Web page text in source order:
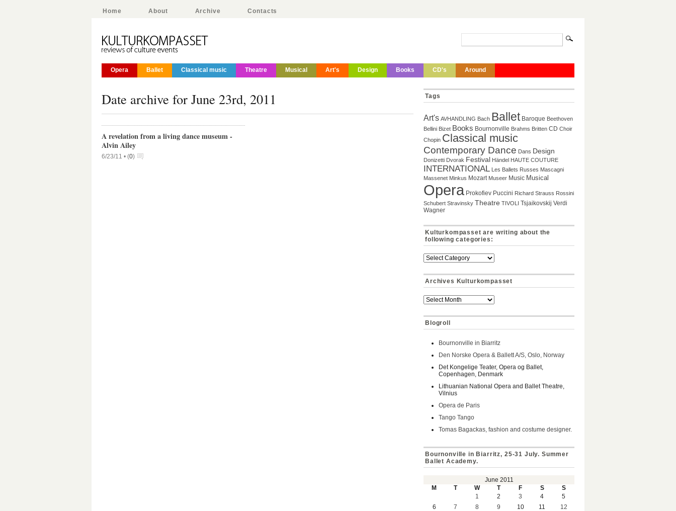
Home About Archive Contacts
Opera Ballet Classical music Theatre Musical Art's Design Books CD's Around
Date archive for June 23rd, 2011
A revelation from a living dance museum -
Alvin Ailey
6/23/11 • (0)
Tags
Art's AVHANDLING Bach Ballet Baroque Beethoven
Bellini Bizet Books Bournonville Brahms Britten CD Choir
Chopin Classical music
Contemporary Dance Dans Design
Donizetti Dvorak Festival Händel HAUTE COUTURE
INTERNATIONAL Les Ballets Russes Mascagni
Massenet Minkus Mozart Museer Music Musical
Opera Prokofiev Puccini Richard Strauss Rossini
Schubert Stravinsky Theatre TIVOLI Tsjaikovskij Verdi
Wagner
Kulturkompasset are writing about the
following categories:
Archives Kulturkompasset
Blogroll
Bournonville in Biarritz
Den Norske Opera & Ballett A/S, Oslo, Norway
Det Kongelige Teater, Opera og Ballet,
Copenhagen, Denmark
Lithuanian National Opera and Ballet Theatre,
Vilnius
Opera de Paris
Tango Tango
Tomas Bagackas, fashion and costume designer.
Bournonville in Biarritz, 25-31 July. Summer
Ballet Academy.
June 2011
M
T W T F S S
1 2 3 4
5
6
7 8 9 10 11
12